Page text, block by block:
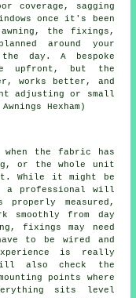
coverage, sagging
once it's been
the fixings,
around your
day. A bespoke
upfront, but the
works better, and
adjusting or small
Hexham)
when the fabric has
or the whole unit
While it might be
a professional will
measured,
smoothly from day
fixings may need
to be wired and
is really
also check the
points where
sits level